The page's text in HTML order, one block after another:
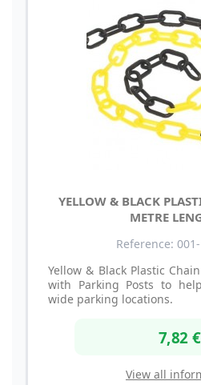
YELLOW & BLACK
METRE
Reference:
Yellow & Black Plastic
with Parking Posts to
wide parking locations.
7,82 €
View all